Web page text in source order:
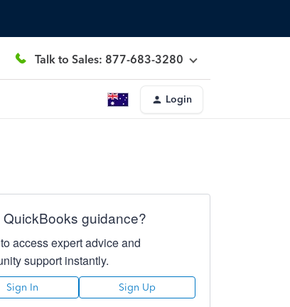
Talk to Sales: 877-683-3280
Login
QuickBooks guidance?
access expert advice and
support instantly.
Sign In Sign Up